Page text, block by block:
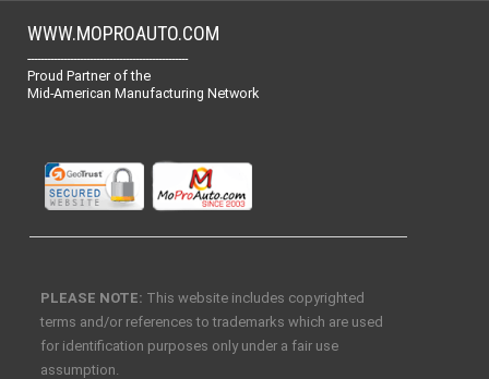
WWW.MOPROAUTO.COM
-------------------------------------------------
Proud Partner of the
Mid-American Manufacturing Network
PLEASE NOTE: This website includes copyrighted
terms and/or references to trademarks which are used
for identification purposes only under a fair use
assumption.